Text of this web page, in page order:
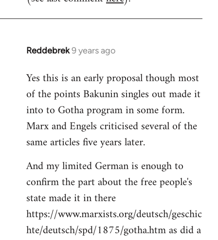
Reddebrek9 years ago
In
to
Welcome
libcom.org
Yes this is an early proposal though most
of the points Bakunin singles out made it
into to Gotha program in some form.
Marx and Engels criticised several of the
same articles five years later.
And my limited German is enough to
confirm the part about the free people's
state made it in there
https://www.marxists.org/deutsch/geschic
hte/deutsch/spd/1875/gotha.htm as did a